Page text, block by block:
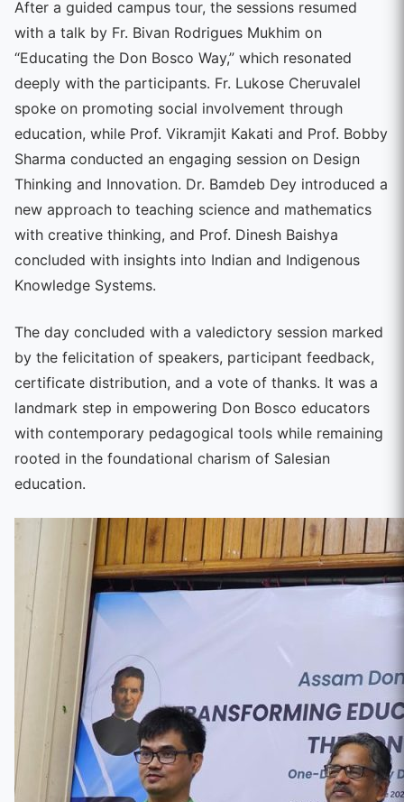
After a guided campus tour, the sessions resumed
with a talk by Fr. Bivan Rodrigues Mukhim on
“Educating the Don Bosco Way,” which resonated
deeply with the participants. Fr. Lukose Cheruvalel
spoke on promoting social involvement through
education, while Prof. Vikramjit Kakati and Prof. Bobby
Sharma conducted an engaging session on Design
Thinking and Innovation. Dr. Bamdeb Dey introduced a
new approach to teaching science and mathematics
with creative thinking, and Prof. Dinesh Baishya
concluded with insights into Indian and Indigenous
Knowledge Systems.
The day concluded with a valedictory session marked
by the felicitation of speakers, participant feedback,
certificate distribution, and a vote of thanks. It was a
landmark step in empowering Don Bosco educators
with contemporary pedagogical tools while remaining
rooted in the foundational charism of Salesian
education.